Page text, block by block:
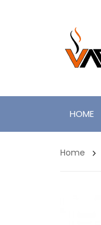
HOME
Home